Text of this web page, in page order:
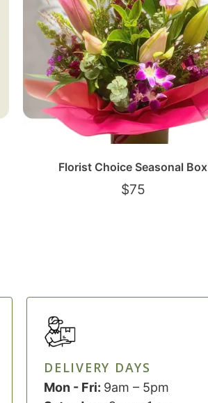
Florist Choice Seasonal Box
$75
DELIVERY DAYS
Mon - Fri: 9am – 5pm